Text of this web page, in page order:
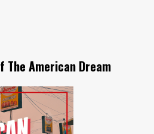
The American Dream